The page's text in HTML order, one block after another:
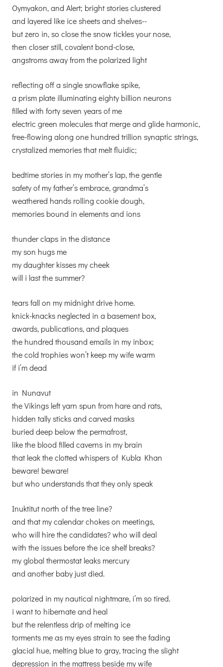
Oymyakon, and Alert; bright stories clustered
and layered like ice sheets and shelves--
but zero in, so close the snow tickles your nose,
then closer still, covalent bond-close,
angstroms away from the polarized light
reflecting off a single snowflake spike,
a prism plate illuminating eighty billion neurons
filled with forty seven years of me
electric green molecules that merge and glide harmonic,
free-flowing along one hundred trillion synaptic strings,
crystalized memories that melt fluidic;
bedtime stories in my mother’s lap, the gentle
safety of my father’s embrace, grandma’s
weathered hands rolling cookie dough,
memories bound in elements and ions
thunder claps in the distance
my son hugs me
my daughter kisses my cheek
will i last the summer?
tears fall on my midnight drive home.
knick-knacks neglected in a basement box,
awards, publications, and plaques
the hundred thousand emails in my inbox;
the cold trophies won’t keep my wife warm
if i’m dead
in Nunavut
the Vikings left yarn spun from hare and rats,
hidden tally sticks and carved masks
buried deep below the permafrost,
like the blood filled caverns in my brain
that leak the clotted whispers of Kubla Khan
beware! beware!
but who understands that they only speak
Inuktitut north of the tree line?
and that my calendar chokes on meetings,
who will hire the candidates? who will deal
with the issues before the ice shelf breaks?
my global thermostat leaks mercury
and another baby just died.
polarized in my nautical nightmare, i’m so tired.
i want to hibernate and heal
but the relentless drip of melting ice
torments me as my eyes strain to see the fading
glacial hue, melting blue to gray, tracing the slight
depression in the mattress beside my wife